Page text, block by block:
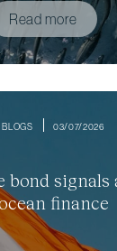
Read more
BLOGS 03/07/2026
bond signals
finance